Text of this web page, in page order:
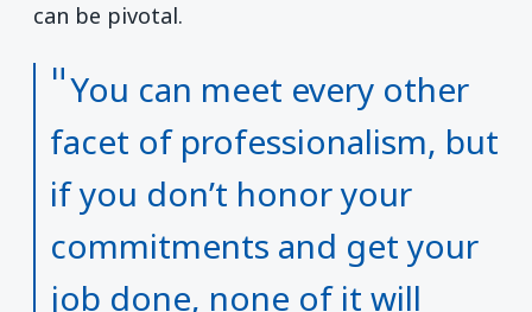
can be pivotal.
You can meet every other
facet of professionalism, but
if you don’t honor your
commitments and get your
job done, none of it will